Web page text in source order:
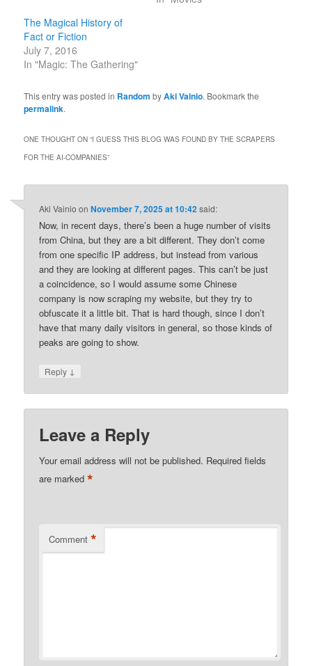
The Magical History of
Fact or Fiction
July 7, 2016
In "Magic: The Gathering"
This entry was posted in Random byAki Vainio. Bookmark the
permalink.
ONE THOUGHT ON “I GUESS THIS BLOG WAS FOUND BY THE SCRAPERS
FOR THE AI-COMPANIES”
Aki Vainio onNovember 7, 2025 at 10:42said:
Now, in recent days, there’s been a huge number of visits
from China, but they are a bit different. They don’t come
from one specific IP address, but instead from various
and they are looking at different pages. This can’t be just
a coincidence, so I would assume some Chinese
company is now scraping my website, but they try to
obfuscate it a little bit. That is hard though, since I don’t
have that many daily visitors in general, so those kinds of
peaks are going to show.
Reply ↓
Leave a Reply
Your email address will not be published. Required fields
are marked*
Comment *